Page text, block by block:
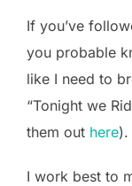
If you’ve
you probable
like I need to
“Tonight we
them out here).
I work best to